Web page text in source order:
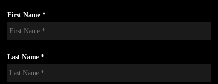
First Name *
Last Name *